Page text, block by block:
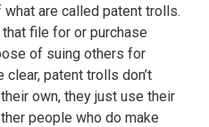
are called patent trolls.
file for or purchase
of suing others for
clear, patent trolls don’t
own, they just use their
people who do make